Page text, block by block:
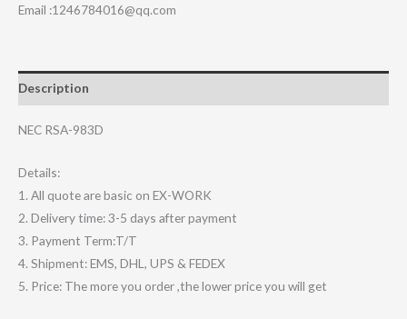
Email :1246784016@qq.com
Description
NEC RSA-983D
Details:
1. All quote are basic on EX-WORK
2. Delivery time: 3-5 days after payment
3. Payment Term:T/T
4. Shipment: EMS, DHL, UPS & FEDEX
5. Price: The more you order ,the lower price you will get